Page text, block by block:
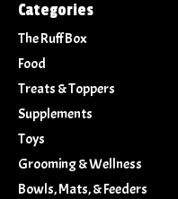
Categories
The Ruff Box
Food
Treats & Toppers
Supplements
Toys
Grooming & Wellness
Bowls, Mats, & Feeders